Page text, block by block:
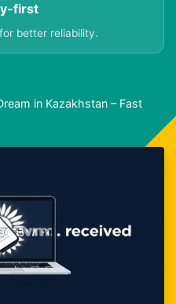
first
better reliability.
in Kazakhstan – Fast